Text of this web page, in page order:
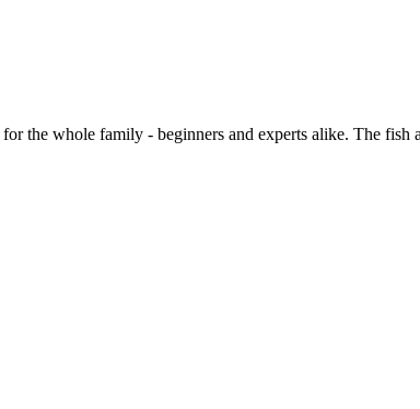
the whole family - beginners and experts alike. The fish